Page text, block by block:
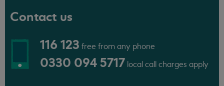
Contact us
116 123 free from any phone
0330 094 5717 local call charges apply